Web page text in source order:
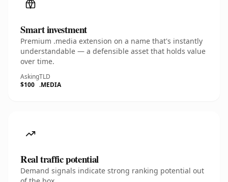
Smart investment
Premium .media extension on a name that's instantly
understandable — a defensible asset that holds value
over time.
Asking
$100
TLD
.MEDIA
Real traffic potential
Demand signals indicate strong ranking potential out